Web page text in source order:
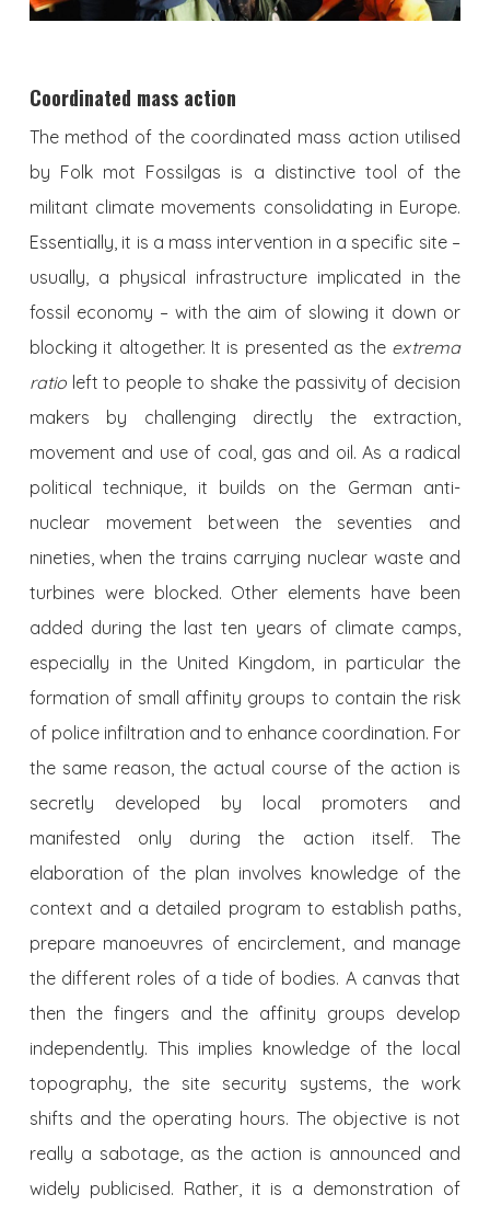
Coordinated mass action
The method of the coordinated mass action utilised
by Folk mot Fossilgas is a distinctive tool of the
militant climate movements consolidating in Europe.
Essentially, it is a mass intervention in a specific site –
usually, a physical infrastructure implicated in the
fossil economy – with the aim of slowing it down or
blocking it altogether. It is presented as the extrema
ratio left to people to shake the passivity of decision
makers by challenging directly the extraction,
movement and use of coal, gas and oil. As a radical
political technique, it builds on the German anti-
nuclear movement between the seventies and
nineties, when the trains carrying nuclear waste and
turbines were blocked. Other elements have been
added during the last ten years of climate camps,
especially in the United Kingdom, in particular the
formation of small affinity groups to contain the risk
of police infiltration and to enhance coordination. For
the same reason, the actual course of the action is
secretly developed by local promoters and
manifested only during the action itself. The
elaboration of the plan involves knowledge of the
context and a detailed program to establish paths,
prepare manoeuvres of encirclement, and manage
the different roles of a tide of bodies. A canvas that
then the fingers and the affinity groups develop
independently. This implies knowledge of the local
topography, the site security systems, the work
shifts and the operating hours. The objective is not
really a sabotage, as the action is announced and
widely publicised. Rather, it is a demonstration of